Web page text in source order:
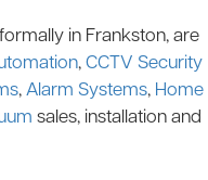
in Frankston, are
, CCTV Security
, Alarm Systems, Home
sales, installation and